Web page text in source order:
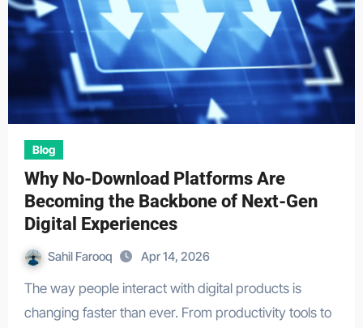
Blog
Why No-Download Platforms Are
Becoming the Backbone of Next-Gen
Digital Experiences
Sahil Farooq Apr 14, 2026
The way people interact with digital products is
changing faster than ever. From productivity tools to